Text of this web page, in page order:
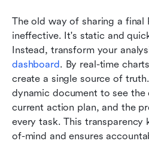
The old way of sharing a final
ineffective. It's static and
Instead, transform your
dashboard. By real-time
create a single source of
dynamic document to see the
current action plan, and the
every task. This
of-mind and ensures